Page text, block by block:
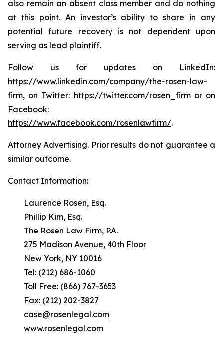
also remain an absent class member and do nothing
at this point. An investor’s ability to share in any
potential future recovery is not dependent upon
serving as lead plaintiff.
Follow us for updates on LinkedIn:
https://www.linkedin.com/company/the-rosen-law-
firm, on Twitter: https://twitter.com/rosen_firmor on
Facebook:
https://www.facebook.com/rosenlawfirm/.
Attorney Advertising. Prior results do not guarantee a
similar outcome.
Contact Information:
Laurence Rosen, Esq.
Phillip Kim, Esq.
The Rosen Law Firm, P.A.
275 Madison Avenue, 40th Floor
New York, NY 10016
Tel: (212) 686-1060
Toll Free: (866) 767-3653
Fax: (212) 202-3827
case@rosenlegal.com
www.rosenlegal.com